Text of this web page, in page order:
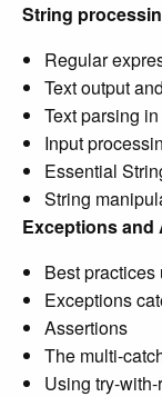
String
Regular
Text output
Text parsing
Input
Essential
String
Exceptions and
Best
Exceptions
Assertions
The multi-
Using try-